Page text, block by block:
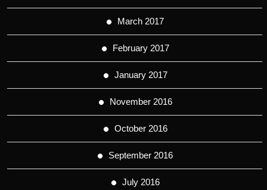
March 2017
February 2017
January 2017
November 2016
October 2016
September 2016
July 2016